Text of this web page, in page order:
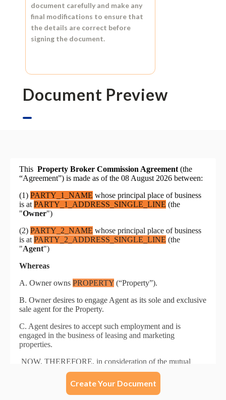
document carefully and make any
final modifications to ensure that
the details are correct before
signing the document.
Document Preview
Create Your Document